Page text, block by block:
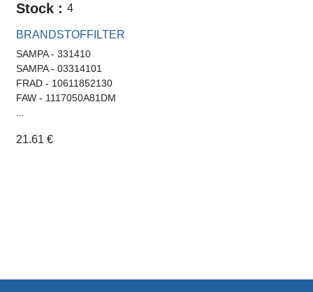
Stock : 4
BRANDSTOFFILTER
SAMPA - 331410
SAMPA - 03314101
FRAD - 10611852130
FAW - 1117050A81DM
...
21.61 €